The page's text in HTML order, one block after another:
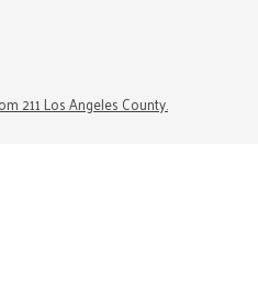
211 Los Angeles County.